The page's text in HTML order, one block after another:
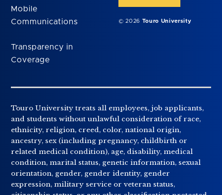
Mobile
Communications
Transparency in
Coverage
© 2026 Touro University
Touro University treats all employees, job applicants,
and students without unlawful consideration of race,
ethnicity, religion, creed, color, national origin,
ancestry, sex (including pregnancy, childbirth or
related medical condition), age, disability, medical
condition, marital status, genetic information, sexual
orientation, gender, gender identity, gender
expression, military service or veteran status,